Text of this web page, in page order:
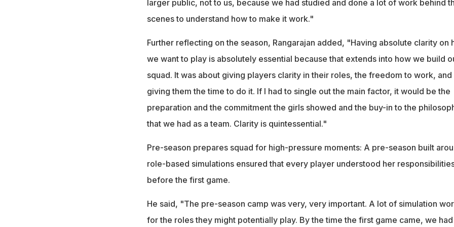
larger public, not to us, because we had studied and done a lot of work behind
scenes to understand how to make it work."
Further reflecting on the season, Rangarajan added, "Having absolute clarity on
we want to play is absolutely essential because that extends into how we build
squad. It was about giving players clarity in their roles, the freedom to work, and
giving them the time to do it. If I had to single out the main factor, it would be the
preparation and the commitment the girls showed and the buy-in to the
that we had as a team. Clarity is quintessential."
Pre-season prepares squad for high-pressure moments: A pre-season built
role-based simulations ensured that every player understood her
before the first game.
He said, "The pre-season camp was very, very important. A lot of simulation
for the roles they might potentially play. By the time the first game came, we had